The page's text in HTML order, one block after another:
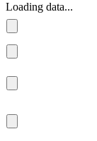
Loading data...